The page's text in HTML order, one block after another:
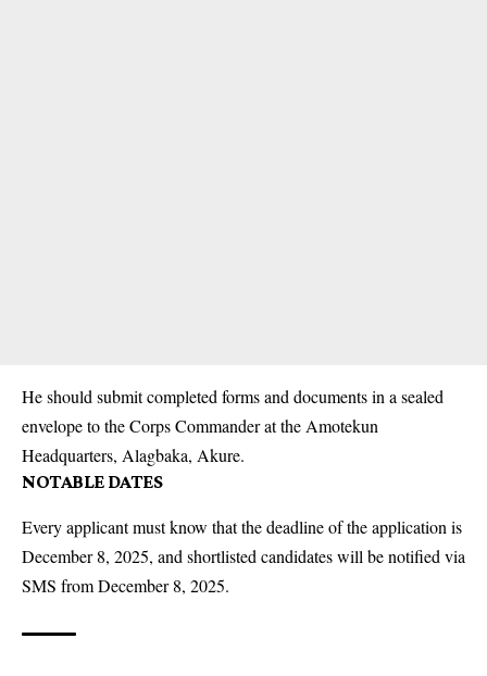
He should submit completed forms and documents in a sealed
envelope to theCorpsCommander at the Amotekun
Headquarters, Alagbaka, Akure.
NOTABLE DATES
Every applicant must know that the deadline of the application is
December 8, 2025, and shortlisted candidates will be notified via
SMS from December 8, 2025.